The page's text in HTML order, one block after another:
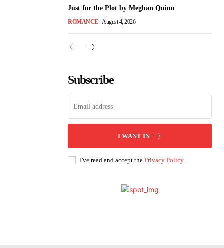
Just for the Plot by Meghan Quinn
ROMANCE August 4, 2026
Subscribe
I WANT IN
I've read and accept the Privacy Policy.